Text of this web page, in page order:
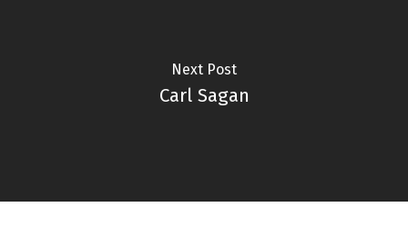
Next Post
Carl Sagan